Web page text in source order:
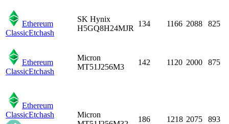
Ethereum
ClassicEtchash
SK Hynix
H5GQ8H24MJR
134 1166 2088 825
Ethereum
ClassicEtchash
Micron
MT51J256M3
142 1120 2000 875
Ethereum
ClassicEtchash
Micron
186 1218 2075 893